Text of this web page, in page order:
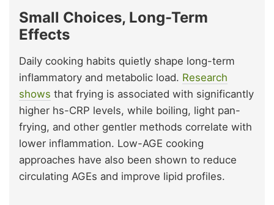
Small Choices, Long-Term
Effects
Daily cooking habits quietly shape long-term
inflammatory and metabolic load. Research
shows that frying is associated with significantly
higher hs-CRP levels, while boiling, light pan-
frying, and other gentler methods correlate with
lower inflammation. Low-AGE cooking
approaches have also been shown to reduce
circulating AGEs and improve lipid profiles.